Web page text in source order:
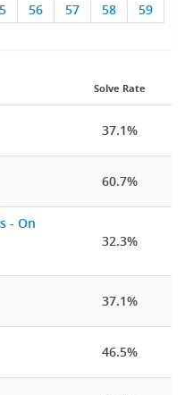
56 57 58
59
Solve Rate
37.1%
60.7%
- On
32.3%
37.1%
46.5%